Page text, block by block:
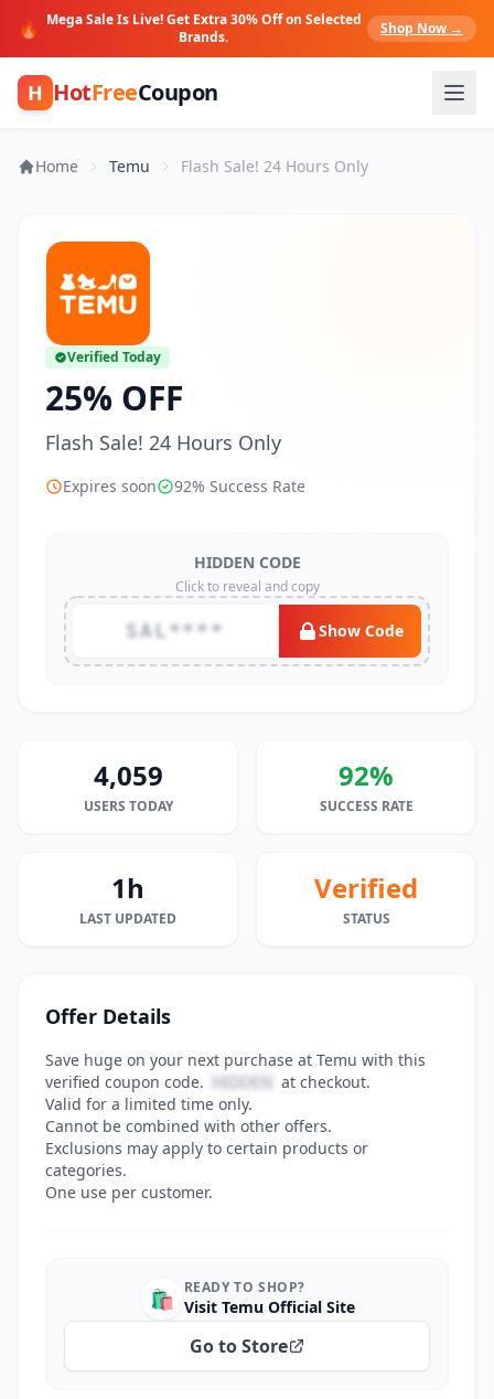
🔥 Mega Sale Is Live! Get Extra 30% Off on Selected
Brands.
Shop Now →
H HotFreeCoupon
Home Temu Flash Sale! 24 Hours Only
Verified Today
25% OFF
Flash Sale! 24 Hours Only
Expires soon 92% Success Rate
HIDDEN CODE
Click to reveal and copy
SAL**** Show Code
4,059
USERS TODAY
92%
SUCCESS RATE
1h
LAST UPDATED
Verified
STATUS
Offer Details
Save huge on your next purchase at Temu with this
verified coupon code. HIDDEN at checkout.
Valid for a limited time only.
Cannot be combined with other offers.
Exclusions may apply to certain products or
categories.
One use per customer.
🛍️ READY TO SHOP?
Visit Temu Official Site
Go to Store